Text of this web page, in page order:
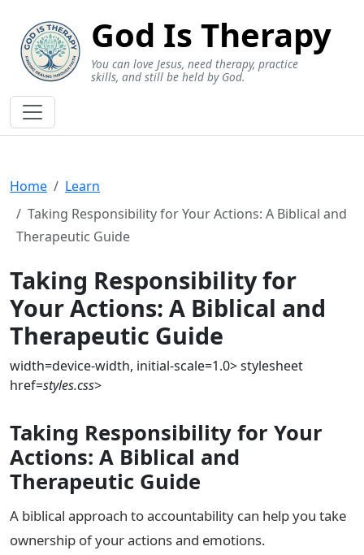
God Is Therapy
You can love Jesus, need therapy, practice
skills, and still be held by God.
Home
Learn
Taking Responsibility for Your Actions: A Biblical and
Therapeutic Guide
Taking Responsibility for
Your Actions: A Biblical and
Therapeutic Guide
width=device-width, initial-scale=1.0>stylesheet
href=styles.css>
Taking Responsibility for Your
Actions: A Biblical and
Therapeutic Guide
A biblical approach to accountability can help you take
ownership of your actions and emotions.